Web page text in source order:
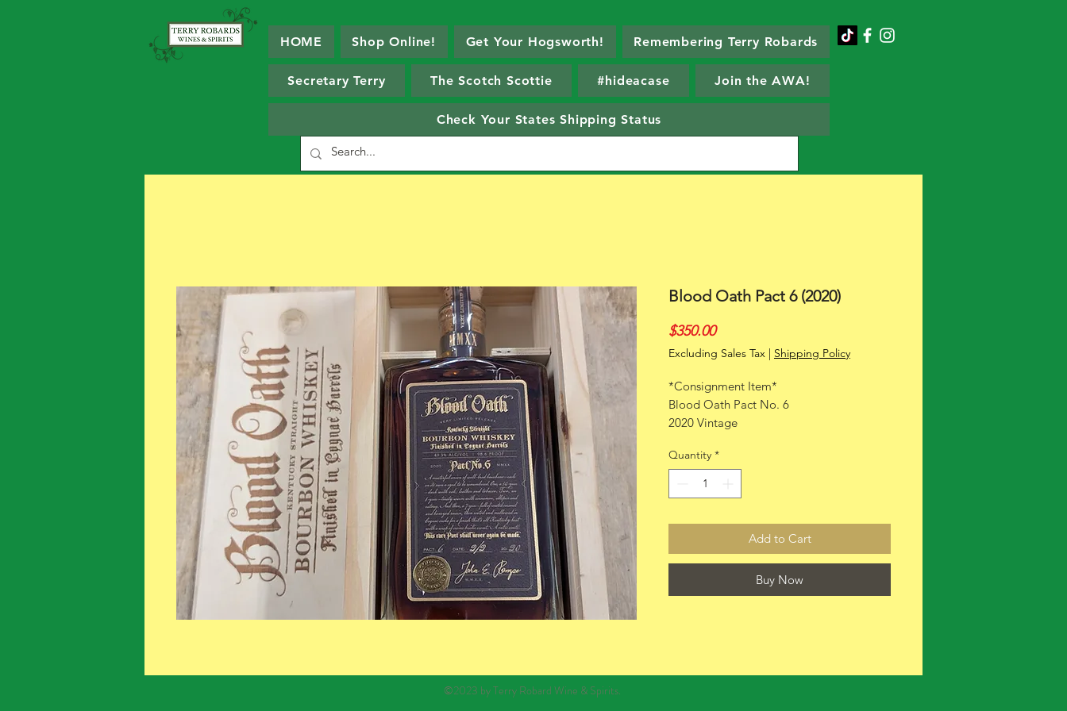
HOME Shop Online! Get Your Hogsworth! Remembering Terry Robards
Secretary Terry The Scotch Scottie #hideacase Join the AWA!
Check Your States Shipping Status
Blood Oath Pact 6 (2020)
$350.00Price
Excluding Sales Tax | Shipping Policy
*Consignment Item*
Blood Oath Pact No. 6
2020 Vintage
Quantity *
Add to Cart
Buy Now
©2023 by Terry Robard Wine & Spirits.